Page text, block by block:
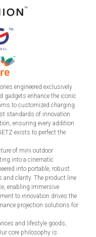
engineered exclusively
gadgets enhance the iconic
to customized charging
standards of innovation
ensuring every addition
exists to perfect the
of mini outdoor
into a cinematic
into portable, robust
and clarity. The product line
enabling immersive
to innovation drives the
projection solutions for
and lifestyle goods,
core philosophy is